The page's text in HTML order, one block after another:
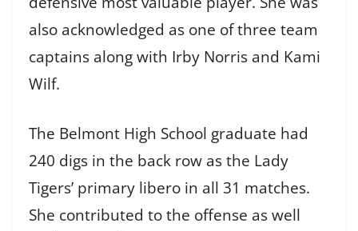
also acknowledged as one of three team
captains along with Irby Norris and Kami
Wilf.
The Belmont High School graduate had
240 digs in the back row as the Lady
Tigers’ primary libero in all 31 matches.
She contributed to the offense as well